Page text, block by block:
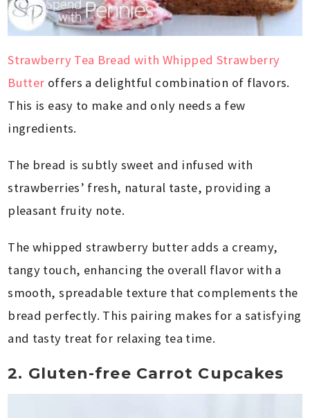
Strawberry Tea Bread with Whipped Strawberry
Butter offers a delightful combination of flavors.
This is easy to make and only needs a few
ingredients.
The bread is subtly sweet and infused with
strawberries’ fresh, natural taste, providing a
pleasant fruity note.
The whipped strawberry butter adds a creamy,
tangy touch, enhancing the overall flavor with a
smooth, spreadable texture that complements the
bread perfectly. This pairing makes for a satisfying
and tasty treat for relaxing tea time.
2. Gluten-free Carrot Cupcakes